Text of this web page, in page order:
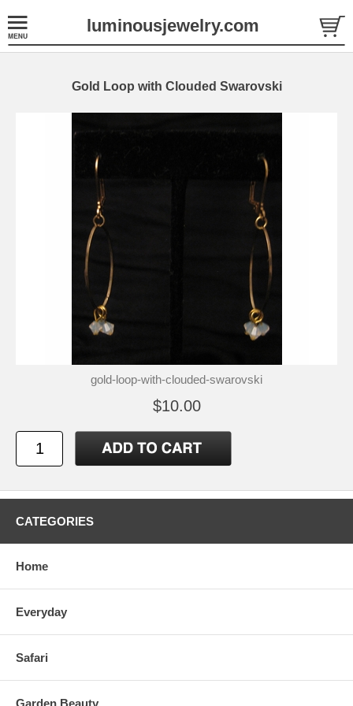
luminousjewelry.com
Gold Loop with Clouded Swarovski
gold-loop-with-clouded-swarovski
$10.00
CATEGORIES
Home
Everyday
Safari
Garden Beauty